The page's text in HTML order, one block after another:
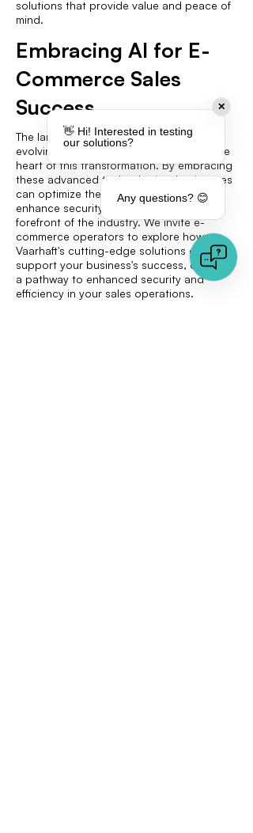
solutions that provide value and peace of
mind.
Embracing AI for E-
Commerce Sales
Success
The landscape of e-commerce is rapidly
evolving, with AI document analysis at the
heart of this transformation. By embracing
these advanced technologies, businesses
can optimize their sales processes,
enhance security, and remain at the
forefront of the industry. We invite e-
commerce operators to explore how
Vaarhaft's cutting-edge solutions can
support your business's success, offering
a pathway to enhanced security and
efficiency in your sales operations.
✕
👋 Hi! Interested in testing
our solutions?
Any questions? 😊